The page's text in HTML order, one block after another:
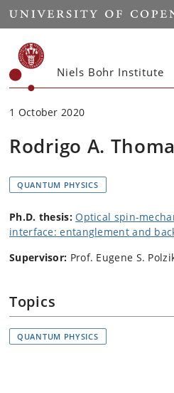
Start
Niels Bohr Institute
1 October 2020
Rodrigo A.
QUANTUM PHYSICS
Ph.D. thesis: Optical spin-
interface: entanglement and
Supervisor: Prof. Eugene S.
Topics
QUANTUM PHYSICS